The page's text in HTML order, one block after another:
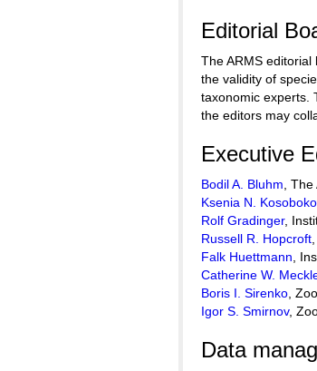
Editorial
The ARMS
the validity of
taxonomic experts.
the editors may
Executive
Bodil A. Bluhm ,
Ksenia N.
Rolf Gradinger,
Russell R. Hopcroft
Falk Huettmann ,
Catherine W.
Boris I. Sirenko ,
Igor S. Smirnov,
Data